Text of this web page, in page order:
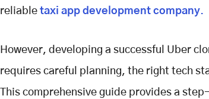
reliable taxi app development company.
However, developing a successful Uber
requires careful planning, the right tech
This comprehensive guide provides a